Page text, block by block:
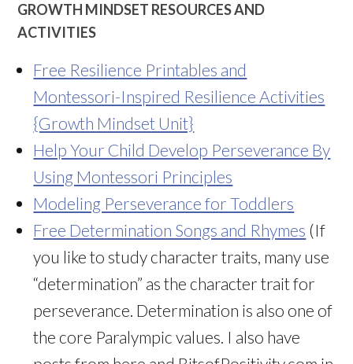
GROWTH MINDSET RESOURCES AND
ACTIVITIES
Free Resilience Printables and
Montessori-Inspired Resilience Activities
{Growth Mindset Unit}
Help Your Child Develop Perseverance By
Using Montessori Principles
Modeling Perseverance for Toddlers
Free Determination Songs and Rhymes (If
you like to study character traits, many use
“determination” as the character trait for
perseverance. Determination is also one of
the core Paralympic values. I also have